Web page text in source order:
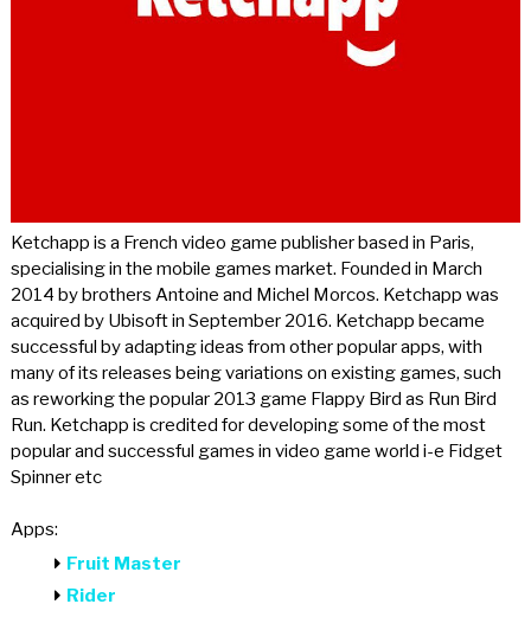
Ketchapp is a French video game publisher based in Paris,
specialising in the mobile games market. Founded in March
2014 by brothers Antoine and Michel Morcos. Ketchapp was
acquired by Ubisoft in September 2016. Ketchapp became
successful by adapting ideas from other popular apps, with
many of its releases being variations on existing games, such
as reworking the popular 2013 game Flappy Bird as Run Bird
Run. Ketchapp is credited for developing some of the most
popular and successful games in video game world i-e Fidget
Spinner etc
Apps:
Fruit Master
Rider